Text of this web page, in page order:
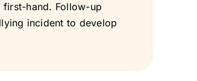
first-hand. Follow-up
incident to develop